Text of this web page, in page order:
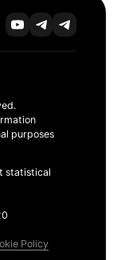
purposes
statistical
Policy